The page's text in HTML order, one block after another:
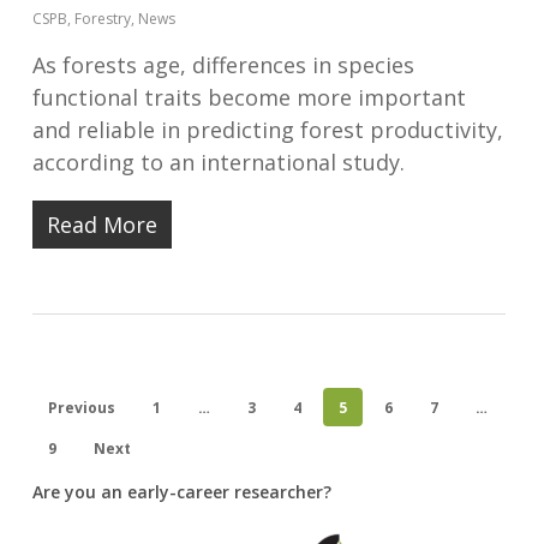
CSPB, Forestry, News
As forests age, differences in species
functional traits become more important
and reliable in predicting forest productivity,
according to an international study.
Read More
Previous 1 … 3 4 5 6 7
…
9
Next
Are you an early-career researcher?